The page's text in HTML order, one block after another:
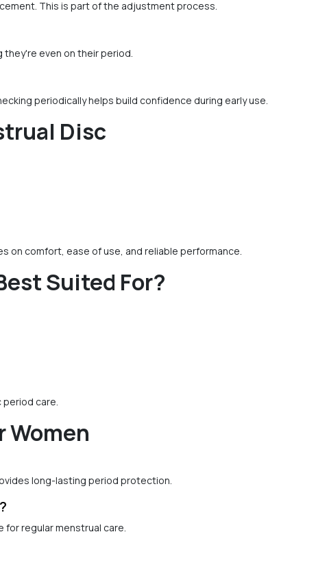
This is part of the adjustment process.
even on their period.
periodically helps build confidence during early use.
Disc
on comfort, ease of use, and reliable performance.
Suited For?
care.
Women
long-lasting period protection.
for regular menstrual care.